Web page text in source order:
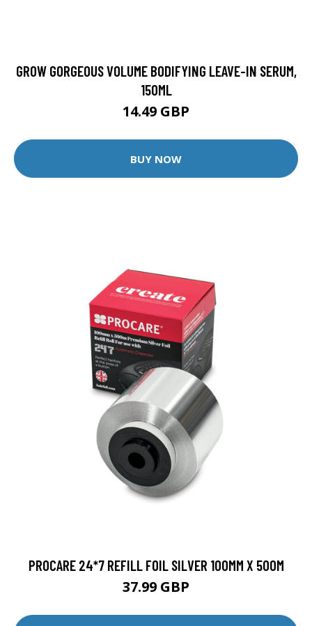
GROW GORGEOUS VOLUME BODIFYING LEAVE-IN SERUM,
150ML
14.49 GBP
BUY NOW
PROCARE 24*7 REFILL FOIL SILVER 100MM X 500M
37.99 GBP